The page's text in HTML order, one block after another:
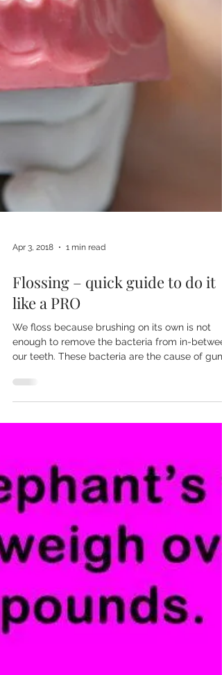
Flossing – quick guide to do it
like a PRO
enough to remove the bacteria from in-
our teeth. These bacteria are the cause of